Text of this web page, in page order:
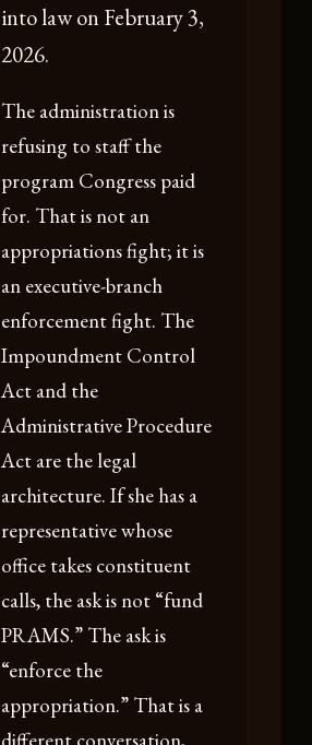
into law on February 3,
2026.
The administration is
refusing to staff the
program Congress paid
for. That is not an
appropriations fight; it is
an executive-branch
enforcement fight. The
Impoundment Control
Act and the
Administrative Procedure
Act are the legal
architecture. If she has a
representative whose
office takes constituent
calls, the ask is not “fund
PRAMS.” The ask is
“enforce the
appropriation.” That is a